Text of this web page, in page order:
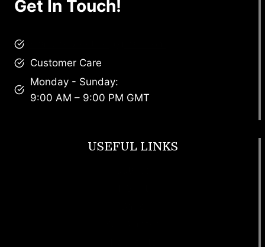
Get In Touch!
Customer Care
Monday - Sunday:
9:00 AM – 9:00 PM GMT
USEFUL LINKS